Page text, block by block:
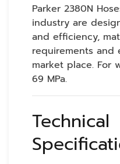
Parker 2380N
industry are
and efficiency,
requirements and
market place. For
69 MPa.
Technical